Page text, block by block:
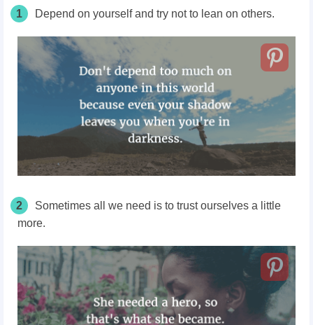
1 Depend on yourself and try not to lean on others.
2
Sometimes all we need is to trust ourselves a little
more.